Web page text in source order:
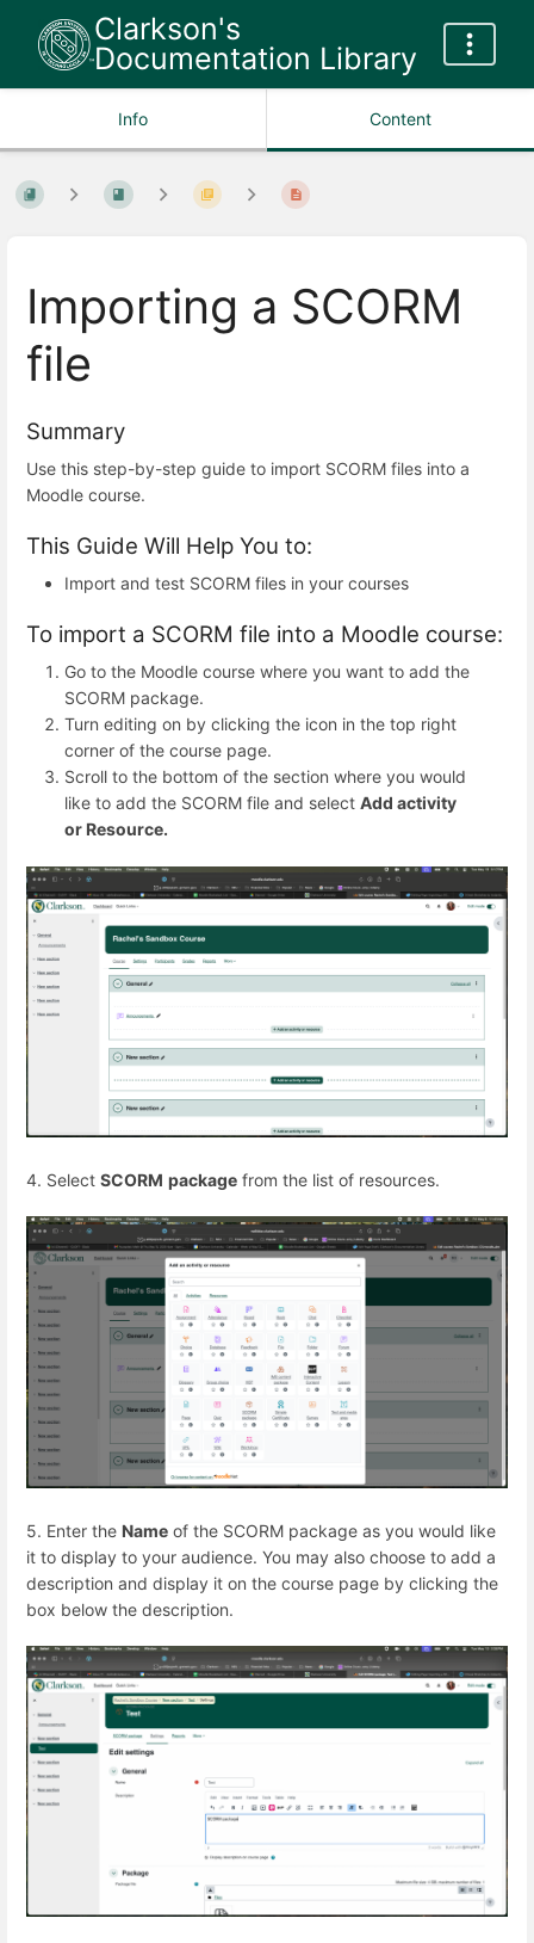
Clarkson's
Documentation Library
Info Content
Importing a SCORM
file
Summary
Use this step-by-step guide to import SCORM files into a
Moodle course.
This Guide Will Help You to:
Import and test SCORM files in your courses
To import a SCORM file into a Moodle course:
Go to the Moodle course where you want to add the
SCORM package.
Turn editing on by clicking the icon in the top right
corner of the course page.
Scroll to the bottom of the section where you would
like to add the SCORM file and select Add activity
or Resource.
4. Select SCORM package from the list of resources.
5. Enter the Name of the SCORM package as you would like
it to display to your audience. You may also choose to add a
description and display it on the course page by clicking the
box below the description.